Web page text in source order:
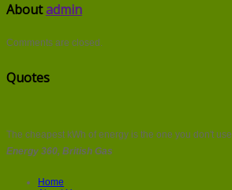
Aboutadmin
Comments are closed.
Quotes
The cheapest kWh of energy is the one you don't use
Energy 360, British Gas
Home